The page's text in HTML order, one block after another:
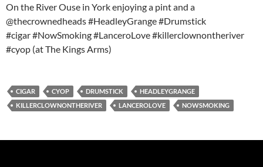
On the River Ouse in York enjoying a pint and a
@thecrownedheads #HeadleyGrange #Drumstick
#cigar #NowSmoking #LanceroLove #killerclownontheriver
#cyop (at The Kings Arms)
CIGAR CYOP DRUMSTICK
HEADLEYGRANGE
KILLERCLOWNONTHERIVER
LANCEROLOVE NOWSMOKING